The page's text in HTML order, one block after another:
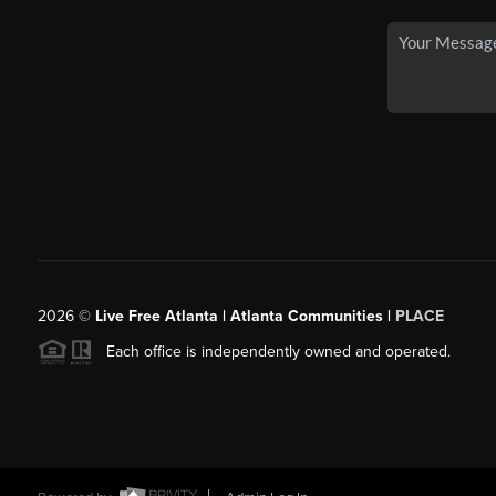
2026© Live Free Atlanta | Atlanta Communities | PLACE
Each office is independently owned and operated.